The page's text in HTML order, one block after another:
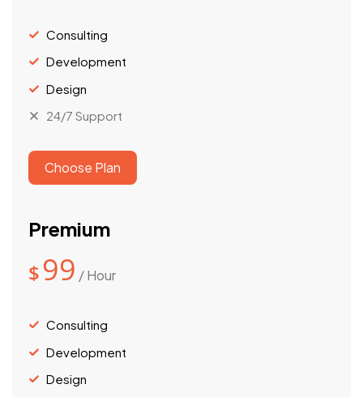
Consulting
Development
Design
24/7 Support
Choose Plan
Premium
$99 / Hour
Consulting
Development
Design